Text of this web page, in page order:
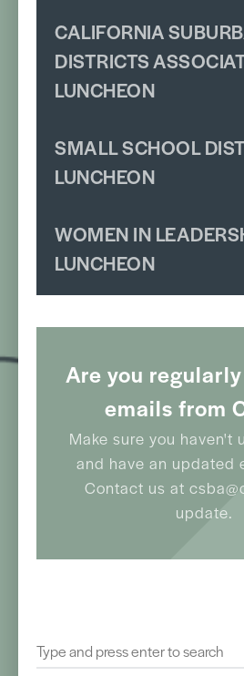
CALIFORNIA
DISTRICTS
LUNCHEON
SMALL SCHOOL
LUNCHEON
WOMEN IN
LUNCHEON
Are you
emails from
Make sure you haven't
and have an updated
Contact us at
update.